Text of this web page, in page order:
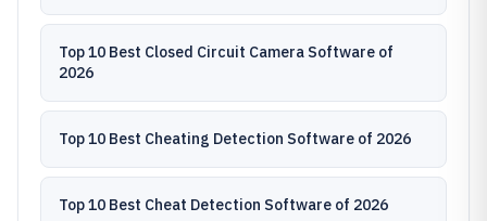
Top 10 Best Closed Circuit Camera Software of
2026
Top 10 Best Cheating Detection Software of 2026
Top 10 Best Cheat Detection Software of 2026